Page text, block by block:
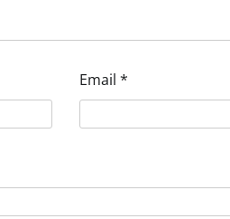
Email *